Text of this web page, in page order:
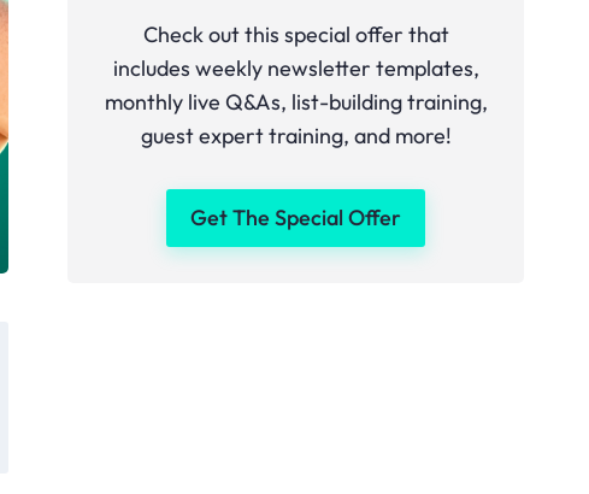
Check out this special offer that
includes weekly newsletter templates,
monthly live Q&As, list-building training,
guest expert training, and more!
Get The Special Offer